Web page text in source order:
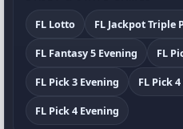
FL Lotto FL Jackpot Triple
FL Fantasy 5 Evening
FL
FL Pick 3 Evening
FL Pick
FL Pick 4 Evening